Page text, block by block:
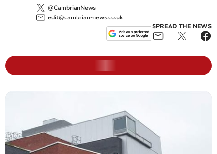
@CambrianNews
edit@cambrian-news.co.uk
SPREAD THE NEWS